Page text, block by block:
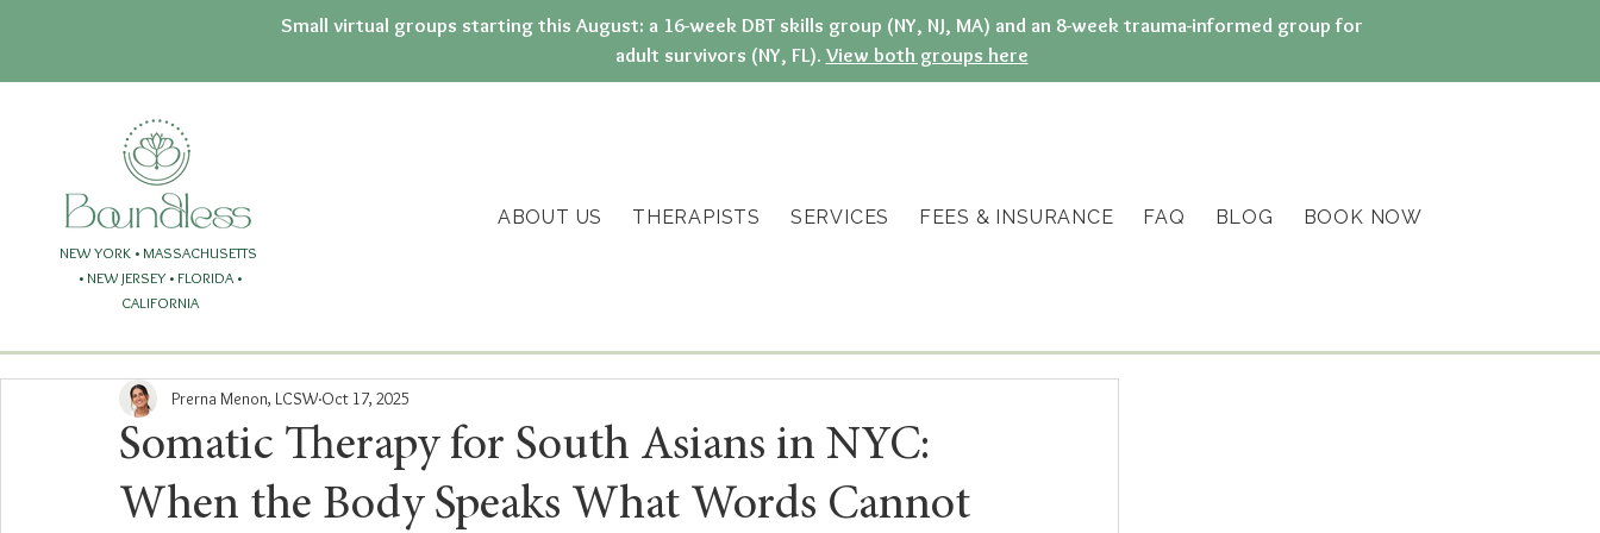
NEW YORK • MASSACHUSETTS
• NEW JERSEY • FLORIDA •
CALIFORNIA
ABOUT US THERAPISTS SERVICES FEES & INSURANCE FAQ BLOG BOOK NOW
Small virtual groups starting this August: a 16-week DBT skills group (NY, NJ, MA) and an 8-week trauma-informed group for
adult survivors (NY, FL). View both groups here
Somatic Therapy for South Asians in NYC:
When the Body Speaks What Words Cannot
Prerna Menon, LCSW Oct 17, 2025